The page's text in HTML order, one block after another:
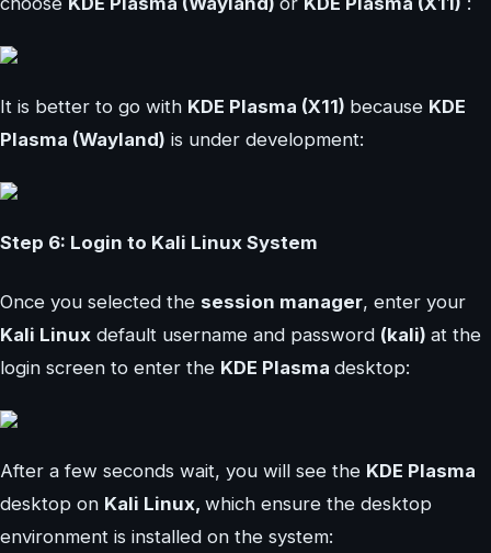
It is better to go with KDE Plasma (X11) because KDE
Plasma (Wayland) is under development:
Step 6: Login to Kali Linux System
Once you selected the session manager, enter your
Kali Linux default username and password (kali) at the
login screen to enter the KDE Plasma desktop:
After a few seconds wait, you will see the KDE Plasma
desktop on Kali Linux, which ensure the desktop
environment is installed on the system: